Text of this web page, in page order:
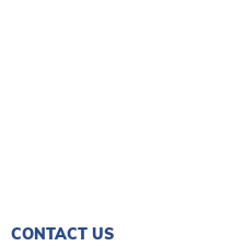
CONTACT US